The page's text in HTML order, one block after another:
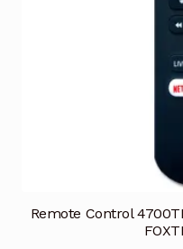
Remote Control